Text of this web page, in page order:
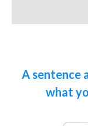
A sentence
what